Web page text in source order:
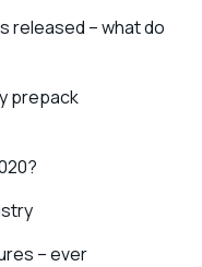
released – what do
prepack
– ever